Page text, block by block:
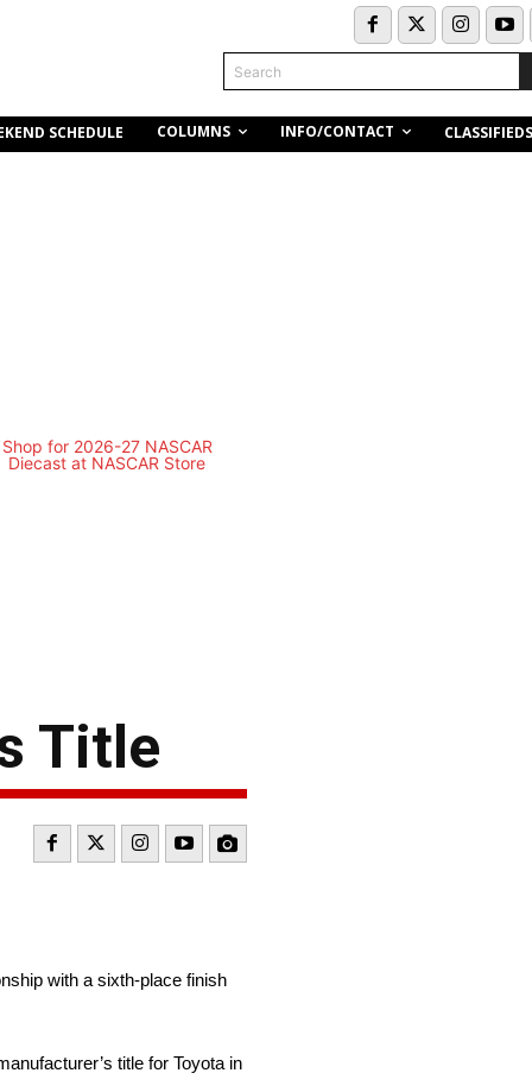
Search
SCHEDULE COLUMNS INFO/CONTACT CLASSIFIEDS
Title
with a sixth-place finish
title for Toyota in